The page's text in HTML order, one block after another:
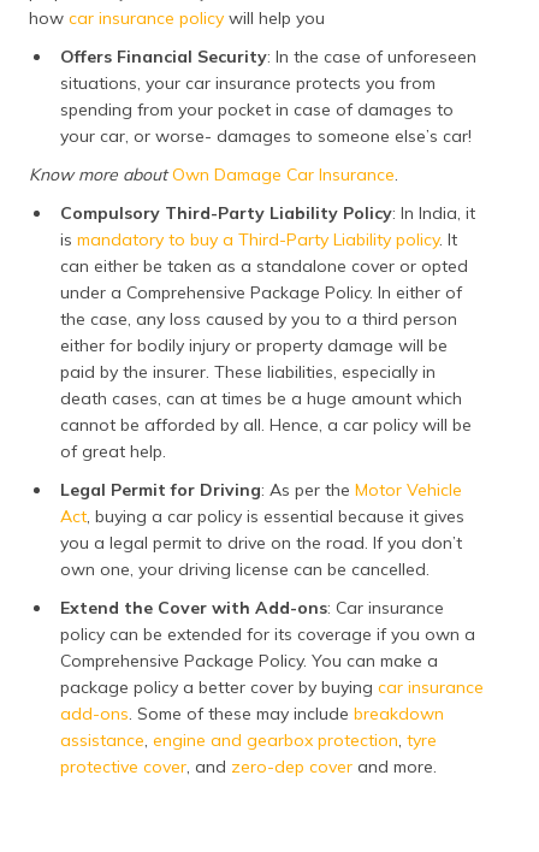
how car insurance policy will help you
Offers Financial Security: In the case of unforeseen
situations, your car insurance protects you from
spending from your pocket in case of damages to
your car, or worse- damages to someone else’s car!
Know more about Own Damage Car Insurance.
Compulsory Third-Party Liability Policy: In India, it
is mandatory to buy a Third-Party Liability policy. It
can either be taken as a standalone cover or opted
under a Comprehensive Package Policy. In either of
the case, any loss caused by you to a third person
either for bodily injury or property damage will be
paid by the insurer. These liabilities, especially in
death cases, can at times be a huge amount which
cannot be afforded by all. Hence, a car policy will be
of great help.
Legal Permit for Driving: As per the Motor Vehicle
Act, buying a car policy is essential because it gives
you a legal permit to drive on the road. If you don’t
own one, your driving license can be cancelled.
Extend the Cover with Add-ons: Car insurance
policy can be extended for its coverage if you own a
Comprehensive Package Policy. You can make a
package policy a better cover by buying car insurance
add-ons. Some of these may include breakdown
assistance, engine and gearbox protection, tyre
protective cover, and zero-dep cover and more.